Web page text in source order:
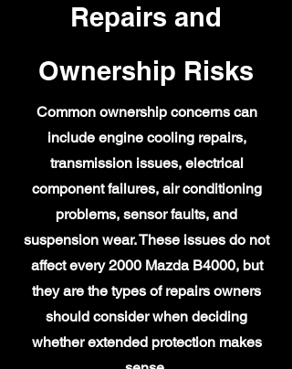
Repairs and
Ownership Risks
Common ownership concerns can
include engine cooling repairs,
transmission issues, electrical
component failures, air conditioning
problems, sensor faults, and
suspension wear. These issues do not
affect every 2000 Mazda B4000, but
they are the types of repairs owners
should consider when deciding
whether extended protection makes